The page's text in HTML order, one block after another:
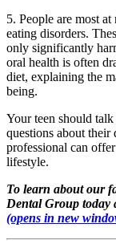
5. People are most
eating disorders.
only significantly
oral health is often
diet, explaining the
being.
Your teen should
questions about their
professional can
lifestyle.
To learn about our
Dental Group today
(opens in new